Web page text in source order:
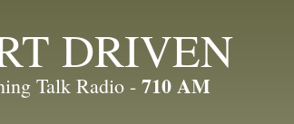
DRIVEN
Talk Radio - 710 AM